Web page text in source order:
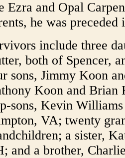
Ezra and Opal
he was
include three
both of Spencer,
sons, Jimmy Koon
Koon and Brian
sons, Kevin
VA; twenty
a sister,
and a brother,